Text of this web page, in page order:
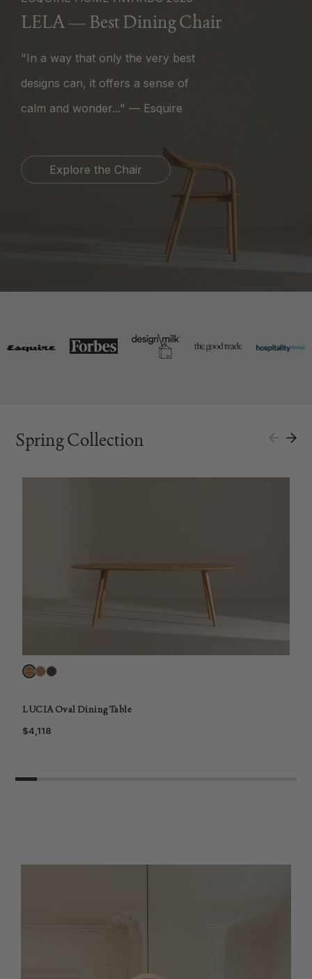
LELA — Best Dining Chair
"In a way that only the very best
designs can, it offers a sense of
calm and wonder..." — Esquire
Explore the Chair
Spring Collection
LUCIA Oval Dining Table
$4,118